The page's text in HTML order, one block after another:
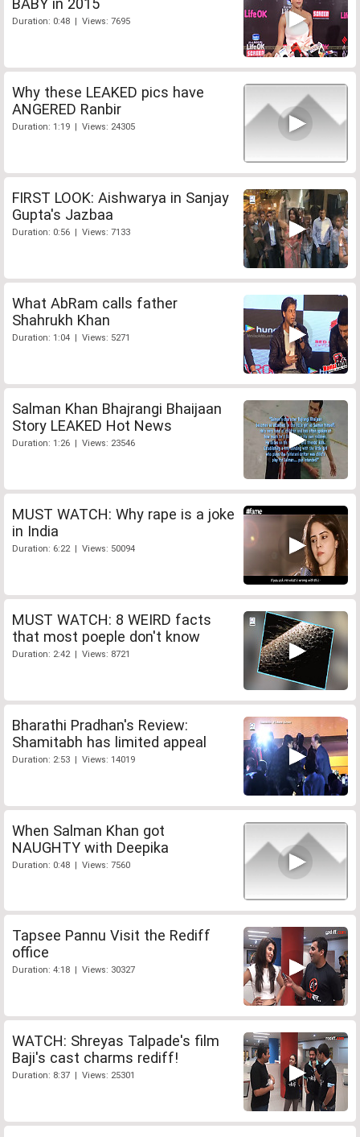
BABY in 2015
Duration: 0:48 | Views: 7695
Why these LEAKED pics have
ANGERED Ranbir
Duration: 1:19 | Views: 24305
FIRST LOOK: Aishwarya in Sanjay
Gupta's Jazbaa
Duration: 0:56 | Views: 7133
What AbRam calls father
Shahrukh Khan
Duration: 1:04 | Views: 5271
Salman Khan Bhajrangi Bhaijaan
Story LEAKED Hot News
Duration: 1:26 | Views: 23546
MUST WATCH: Why rape is a joke
in India
Duration: 6:22 | Views: 50094
MUST WATCH: 8 WEIRD facts
that most poeple don't know
Duration: 2:42 | Views: 8721
Bharathi Pradhan's Review:
Shamitabh has limited appeal
Duration: 2:53 | Views: 14019
When Salman Khan got
NAUGHTY with Deepika
Duration: 0:48 | Views: 7560
Tapsee Pannu Visit the Rediff
office
Duration: 4:18 | Views: 30327
WATCH: Shreyas Talpade's film
Baji's cast charms rediff!
Duration: 8:37 | Views: 25301